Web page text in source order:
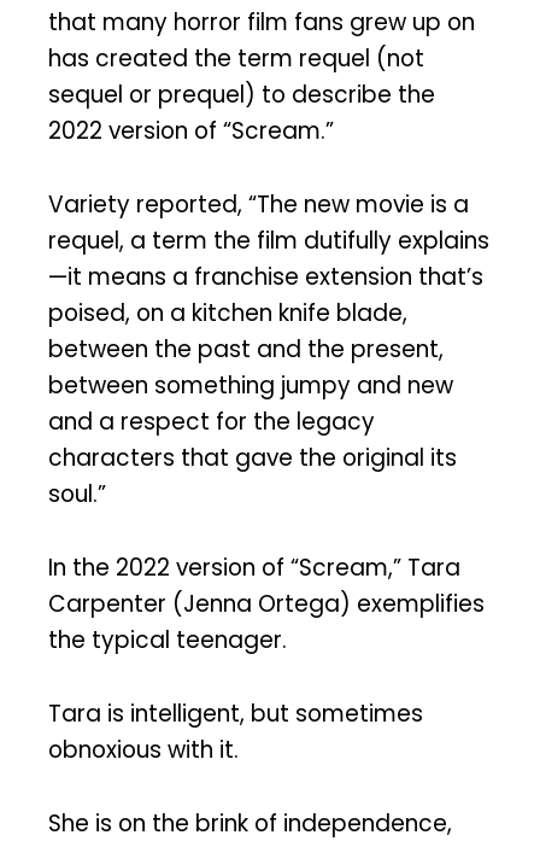
that many horror film fans grew up on
has created the term requel (not
sequel or prequel) to describe the
2022 version of “Scream.”
Variety reported, “The new movie is a
requel, a term the film dutifully explains
—it means a franchise extension that’s
poised, on a kitchen knife blade,
between the past and the present,
between something jumpy and new
and a respect for the legacy
characters that gave the original its
soul.”
In the 2022 version of “Scream,” Tara
Carpenter (Jenna Ortega) exemplifies
the typical teenager.
Tara is intelligent, but sometimes
obnoxious with it.
She is on the brink of independence,